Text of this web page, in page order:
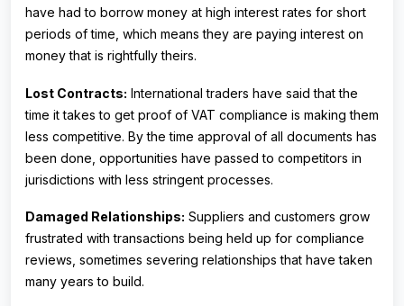
have had to borrow money at high interest rates for short
periods of time, which means they are paying interest on
money that is rightfully theirs.
Lost Contracts: International traders have said that the
time it takes to get proof of VAT compliance is making them
less competitive. By the time approval of all documents has
been done, opportunities have passed to competitors in
jurisdictions with less stringent processes.
Damaged Relationships: Suppliers and customers grow
frustrated with transactions being held up for compliance
reviews, sometimes severing relationships that have taken
many years to build.